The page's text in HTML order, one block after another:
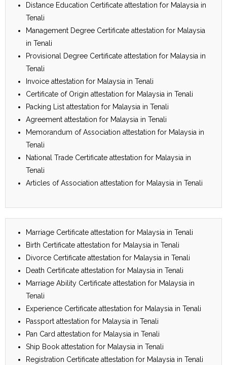
Distance Education Certificate attestation for Malaysia in
Tenali
Management Degree Certificate attestation for Malaysia
in Tenali
Provisional Degree Certificate attestation for Malaysia in
Tenali
Invoice attestation for Malaysia in Tenali
Certificate of Origin attestation for Malaysia in Tenali
Packing List attestation for Malaysia in Tenali
Agreement attestation for Malaysia in Tenali
Memorandum of Association attestation for Malaysia in
Tenali
National Trade Certificate attestation for Malaysia in
Tenali
Articles of Association attestation for Malaysia in Tenali
Marriage Certificate attestation for Malaysia in Tenali
Birth Certificate attestation for Malaysia in Tenali
Divorce Certificate attestation for Malaysia in Tenali
Death Certificate attestation for Malaysia in Tenali
Marriage Ability Certificate attestation for Malaysia in
Tenali
Experience Certificate attestation for Malaysia in Tenali
Passport attestation for Malaysia in Tenali
Pan Card attestation for Malaysia in Tenali
Ship Book attestation for Malaysia in Tenali
Registration Certificate attestation for Malaysia in Tenali